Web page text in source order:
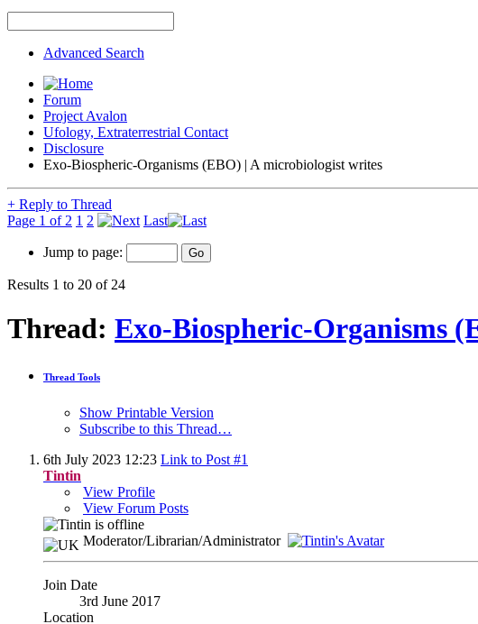
Advanced Search
Forum
Project Avalon
Ufology, Extraterrestrial Contact
Disclosure
Exo-Biospheric-Organisms (EBO) | A microbiologist writes
+ Reply to Thread
Page 1 of 2 1 2 Last
Jump to page:
Results 1 to 20 of 24
Thread: Exo-Biospheric-Organisms
Thread Tools
Show Printable Version
Subscribe to this Thread…
6th July 2023 12:23 Link to Post #1
Tintin
View Profile
View Forum Posts
Moderator/Librarian/Administrator
Join Date
3rd June 2017
Location